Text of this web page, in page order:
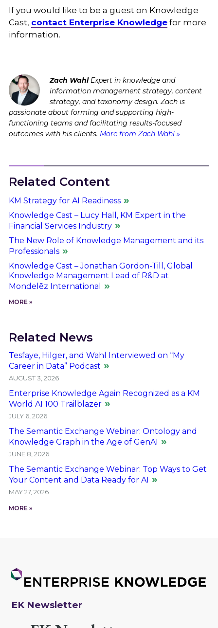
If you would like to be a guest on Knowledge
Cast, contact Enterprise Knowledgefor more
information.
Zach WahlExpert in knowledge and
information management strategy, content
strategy, and taxonomy design. Zach is
passionate about forming and supporting high-
functioning teams and facilitating results-focused
outcomes with his clients. More from Zach Wahl »
Related Content
KM Strategy for AI Readiness
Knowledge Cast – Lucy Hall, KM Expert in the
Financial Services Industry
The New Role of Knowledge Management and its
Professionals
Knowledge Cast – Jonathan Gordon-Till, Global
Knowledge Management Lead of R&D at
Mondelēz International
MORE »
Related News
Tesfaye, Hilger, and Wahl Interviewed on “My
Career in Data” Podcast
AUGUST 3, 2026
Enterprise Knowledge Again Recognized as a KM
World AI 100 Trailblazer
JULY 6, 2026
The Semantic Exchange Webinar: Ontology and
Knowledge Graph in the Age of GenAI
JUNE 8, 2026
The Semantic Exchange Webinar: Top Ways to Get
Your Content and Data Ready for AI
MAY 27, 2026
MORE »
EK Newsletter